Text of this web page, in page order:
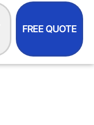
FREE QUOTE